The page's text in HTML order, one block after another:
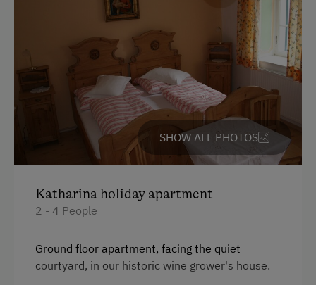
Farm Gate Sales
Farm Products
Wine Tasting
Amenities for Children
Toys
Amenities in the Unit
Linen Provided
SHOW ALL PHOTOS
Katharina holiday apartment
2 - 4 People
Ground floor apartment, facing the quiet
courtyard, in our historic wine grower's house.